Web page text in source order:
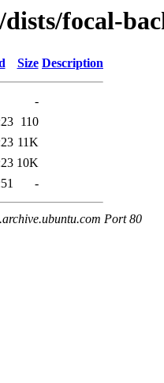
focal-
Size Description
-
110
11K
10K
-
Port 80